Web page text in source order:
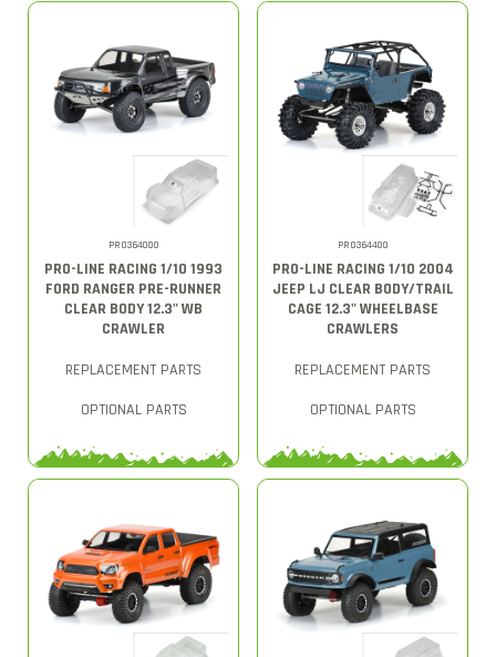
PRO364000
PRO-LINE RACING 1/10 1993
FORD RANGER PRE-RUNNER
CLEAR BODY 12.3" WB
CRAWLER
REPLACEMENT PARTS
OPTIONAL PARTS
PRO364400
PRO-LINE RACING 1/10 2004
JEEP LJ CLEAR BODY/TRAIL
CAGE 12.3" WHEELBASE
CRAWLERS
REPLACEMENT PARTS
OPTIONAL PARTS